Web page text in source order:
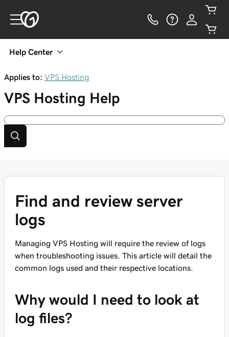
Help Center
Applies to: VPS Hosting
VPS Hosting Help
Find and review server
logs
Managing VPS Hosting will require the review of logs
when troubleshooting issues. This article will detail the
common logs used and their respective locations.
Why would I need to look at
log files?